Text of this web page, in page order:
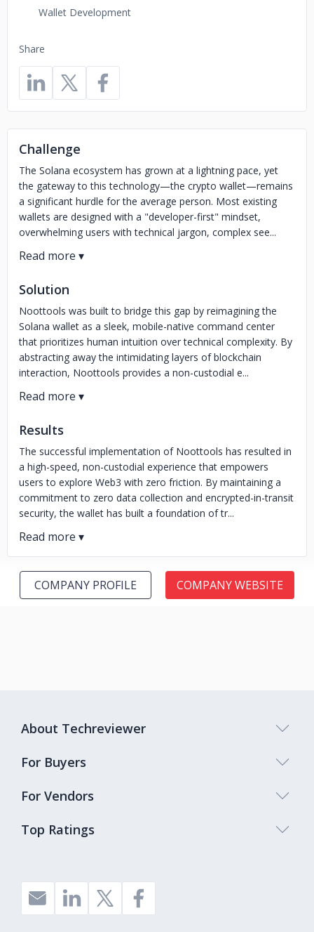
Share
Wallet Development
Challenge
The Solana ecosystem has grown at a lightning pace, yet
the gateway to this technology—the crypto wallet—remains
a significant hurdle for the average person. Most existing
wallets are designed with a "developer-first" mindset,
overwhelming users with technical jargon, complex see...
Solution
Noottools was built to bridge this gap by reimagining the
Solana wallet as a sleek, mobile-native command center
that prioritizes human intuition over technical complexity. By
abstracting away the intimidating layers of blockchain
interaction, Noottools provides a non-custodial e...
Results
The successful implementation of Noottools has resulted in
a high-speed, non-custodial experience that empowers
users to explore Web3 with zero friction. By maintaining a
commitment to zero data collection and encrypted-in-transit
security, the wallet has built a foundation of tr...
COMPANY PROFILE COMPANY WEBSITE
Top Ratings
About Techreviewer
For Buyers
For Vendors